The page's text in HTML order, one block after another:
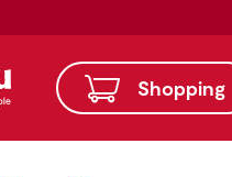
Shopping